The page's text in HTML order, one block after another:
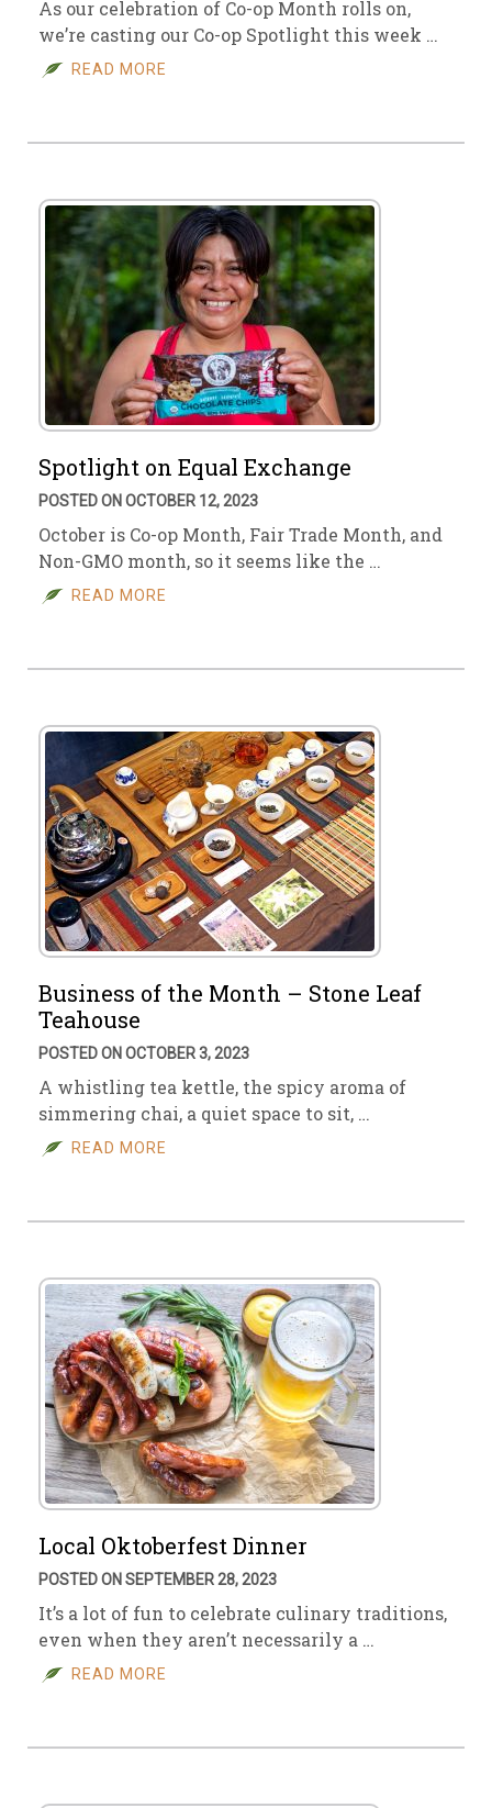
As our celebration of Co-op Month rolls on,
we’re casting our Co-op Spotlight this week …
READ MORE
Spotlight on Equal Exchange
POSTED ON OCTOBER 12, 2023
October is Co-op Month, Fair Trade Month, and
Non-GMO month, so it seems like the …
READ MORE
Business of the Month – Stone Leaf
Teahouse
POSTED ON OCTOBER 3, 2023
A whistling tea kettle, the spicy aroma of
simmering chai, a quiet space to sit, …
READ MORE
Local Oktoberfest Dinner
POSTED ON SEPTEMBER 28, 2023
It’s a lot of fun to celebrate culinary traditions,
even when they aren’t necessarily a …
READ MORE